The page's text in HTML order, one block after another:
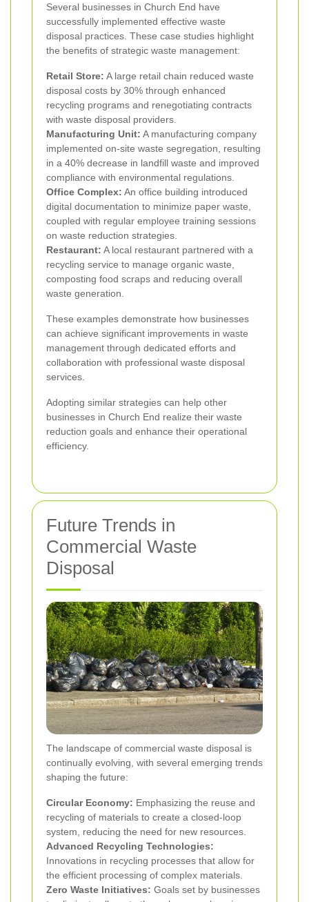
Several businesses in Church End have
successfully implemented effective waste
disposal practices. These case studies highlight
the benefits of strategic waste management:
Retail Store: A large retail chain reduced waste
disposal costs by 30% through enhanced
recycling programs and renegotiating contracts
with waste disposal providers.
Manufacturing Unit: A manufacturing company
implemented on-site waste segregation, resulting
in a 40% decrease in landfill waste and improved
compliance with environmental regulations.
Office Complex: An office building introduced
digital documentation to minimize paper waste,
coupled with regular employee training sessions
on waste reduction strategies.
Restaurant: A local restaurant partnered with a
recycling service to manage organic waste,
composting food scraps and reducing overall
waste generation.
These examples demonstrate how businesses
can achieve significant improvements in waste
management through dedicated efforts and
collaboration with professional waste disposal
services.
Adopting similar strategies can help other
businesses in Church End realize their waste
reduction goals and enhance their operational
efficiency.
Future Trends in
Commercial Waste
Disposal
The landscape of commercial waste disposal is
continually evolving, with several emerging trends
shaping the future:
Circular Economy: Emphasizing the reuse and
recycling of materials to create a closed-loop
system, reducing the need for new resources.
Advanced Recycling Technologies:
Innovations in recycling processes that allow for
the efficient processing of complex materials.
Zero Waste Initiatives: Goals set by businesses